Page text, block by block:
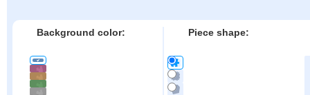
Background color: Piece shape: